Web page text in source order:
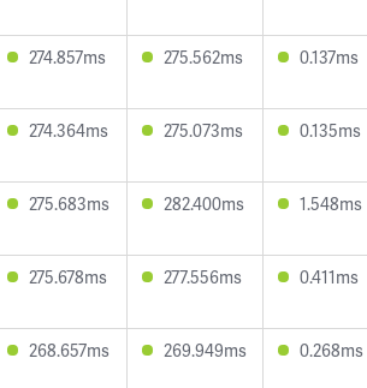
274.857ms 275.562ms 0.137ms
274.364ms 275.073ms 0.135ms
275.683ms 282.400ms 1.548ms
275.678ms 277.556ms 0.411ms
268.657ms 269.949ms 0.268ms